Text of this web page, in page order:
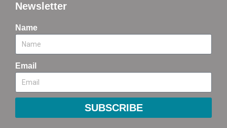
Newsletter
Name
Email
SUBSCRIBE